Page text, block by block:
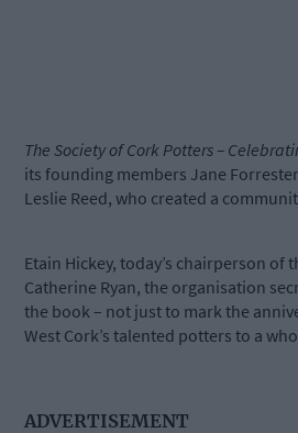
The Society of Cork Potters –
its founding members Jane
Leslie Reed, who created a
Etain Hickey, today’s chairperson of
Catherine Ryan, the organisation
the book – not just to mark the
West Cork’s talented potters to a
ADVERTISEMENT